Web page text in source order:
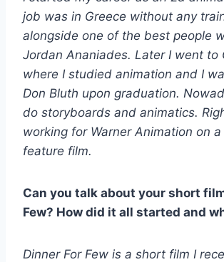
job was in Greece without any
alongside one of the best people
Jordan Ananiades. Later I went to
where I studied animation and I
Don Bluth upon graduation.
do storyboards and animatics.
working for Warner Animation on
feature film.
Can you talk about your short
Few? How did it all started and
Dinner For Few is a short film I